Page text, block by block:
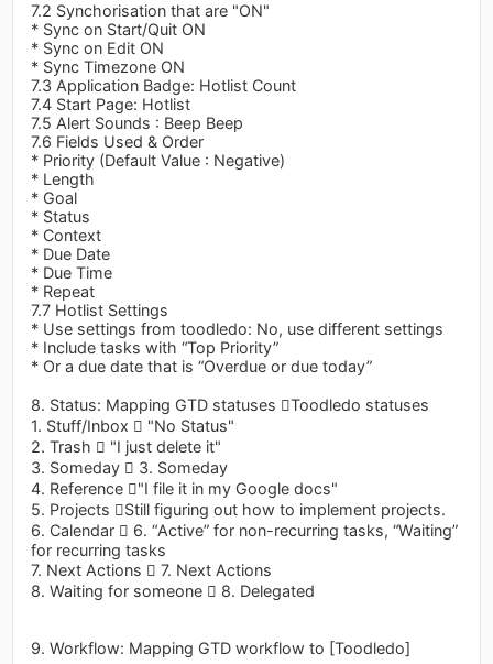
7.2 Synchorisation that are "ON"
* Sync on Start/Quit ON
* Sync on Edit ON
* Sync Timezone ON
7.3 Application Badge: Hotlist Count
7.4 Start Page: Hotlist
7.5 Alert Sounds : Beep Beep
7.6 Fields Used & Order
* Priority (Default Value : Negative)
* Length
* Goal
* Status
* Context
* Due Date
* Due Time
* Repeat
7.7 Hotlist Settings
* Use settings from toodledo: No, use different settings
* Include tasks with “Top Priority”
* Or a due date that is “Overdue or due today”
8. Status: Mapping GTD statuses Toodledo statuses
1. Stuff/Inbox  "No Status"
2. Trash  "I just delete it"
3. Someday  3. Someday
4. Reference "I file it in my Google docs"
5. Projects Still figuring out how to implement projects.
6. Calendar  6. “Active” for non-recurring tasks, “Waiting”
for recurring tasks
7. Next Actions  7. Next Actions
8. Waiting for someone  8. Delegated
9. Workflow: Mapping GTD workflow to [Toodledo]